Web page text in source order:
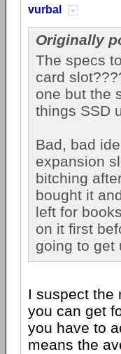
vurbal
Originally
The specs
card
one but the
things SSD
Bad, bad
expansion
bitching
bought it
left for
on it first
going to get
I suspect the
you can get
you have to
means the